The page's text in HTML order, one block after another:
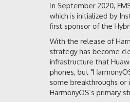
In September 2020,
which is initialized by
first sponsor of the
With the release of
strategy has become
infrastructure that
phones, but
some breakthroughs or
HarmonyOS’s primary